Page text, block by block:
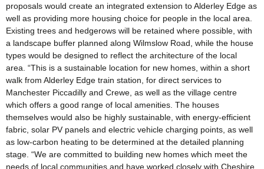
proposals would create an integrated extension to Alderley Edge as
well as providing more housing choice for people in the local area.
Existing trees and hedgerows will be retained where possible, with
a landscape buffer planned along Wilmslow Road, while the house
types would be designed to reflect the architecture of the local
area. “This is a sustainable location for new homes, within a short
walk from Alderley Edge train station, for direct services to
Manchester Piccadilly and Crewe, as well as the village centre
which offers a good range of local amenities. The houses
themselves would also be highly sustainable, with energy-efficient
fabric, solar PV panels and electric vehicle charging points, as well
as low-carbon heating to be determined at the detailed planning
stage. “We are committed to building new homes which meet the
needs of local communities and have worked closely with Cheshire